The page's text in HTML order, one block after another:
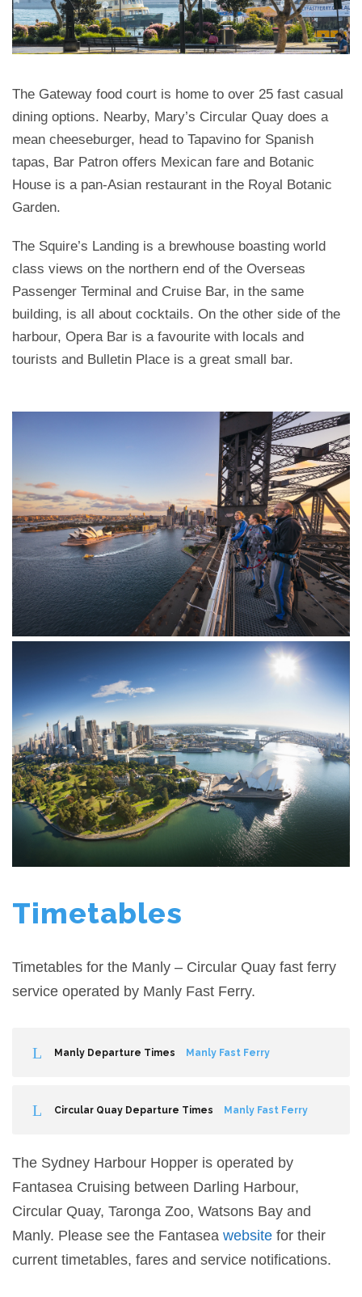
The Gateway food court is home to over 25 fast casual
dining options. Nearby, Mary’s Circular Quay does a
mean cheeseburger, head to Tapavino for Spanish
tapas, Bar Patron offers Mexican fare and Botanic
House is a pan-Asian restaurant in the Royal Botanic
Garden.
The Squire’s Landing is a brewhouse boasting world
class views on the northern end of the Overseas
Passenger Terminal and Cruise Bar, in the same
building, is all about cocktails. On the other side of the
harbour, Opera Bar is a favourite with locals and
tourists and Bulletin Place is a great small bar.
Timetables
Timetables for the Manly – Circular Quay fast ferry
service operated by Manly Fast Ferry.
Manly Departure Times Manly Fast Ferry
Circular Quay Departure Times Manly Fast Ferry
The Sydney Harbour Hopper is operated by
Fantasea Cruising between Darling Harbour,
Circular Quay, Taronga Zoo, Watsons Bay and
Manly. Please see the Fantasea website for their
current timetables, fares and service notifications.